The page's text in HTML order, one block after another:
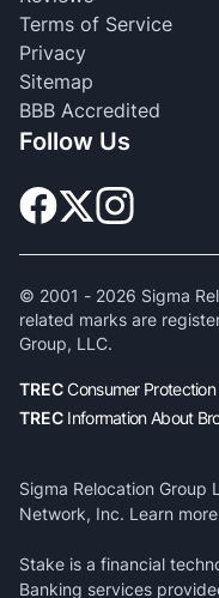
Terms of Service
Privacy
Sitemap
BBB Accredited
Follow Us
© 2001 - 2026 Sigma
related marks are
Group, LLC.
TRECConsumer
TREC Information About
Sigma Relocation Group
Network, Inc. Learn
Stake is a financial
Banking services